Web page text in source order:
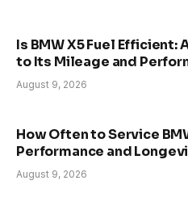
Is BMW X5 Fuel
to Its Mileage and
August 9, 2026
How Often to Service
Performance and
August 9, 2026